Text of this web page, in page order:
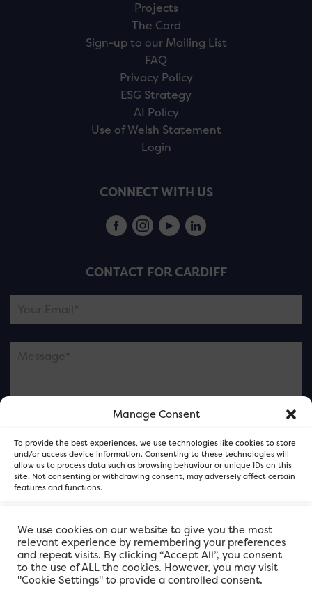
Manage Consent
To provide the best experiences, we use technologies like cookies to store
and/or access device information. Consenting to these technologies will
allow us to process data such as browsing behaviour or unique IDs on this
site. Not consenting or withdrawing consent, may adversely affect certain
features and functions.
Accept
Deny
View preferences
Projects
The Card
Sign-up to our Mailing List
FAQ
Privacy Policy
ESG Strategy
AI Policy
Use of Welsh Statement
Login
CONNECT WITH US
CONTACT FOR CARDIFF
Please note this is contacting the FOR Cardiff team
and not our member businesses.
We use cookies on our website to give you the most
relevant experience by remembering your preferences
and repeat visits. By clicking “Accept All”, you consent
to the use of ALL the cookies. However, you may visit
"Cookie Settings" to provide a controlled consent.